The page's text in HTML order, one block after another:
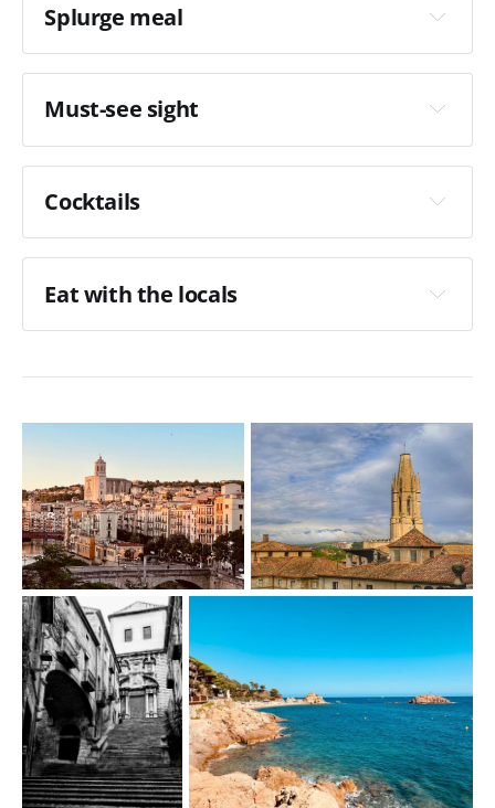
Splurge meal
Carrer d'Anselm Clavé i Camps 24
Must-see sight
Cocktails
Casa Cacao
Eat with the locals
Carrer de la Cort Reial 9